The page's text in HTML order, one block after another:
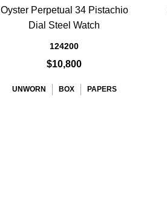
Oyster Perpetual 34 Pistachio
Dial Steel Watch
124200
$10,800
UNWORN BOX PAPERS